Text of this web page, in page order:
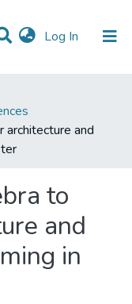
Log In (current)
architecture and
to
and
in